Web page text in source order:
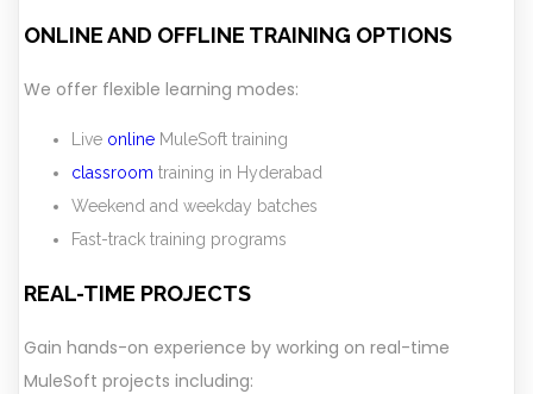
ONLINE AND OFFLINE TRAINING OPTIONS
We offer flexible learning modes:
Live online MuleSoft training
classroom training in Hyderabad
Weekend and weekday batches
Fast-track training programs
REAL-TIME PROJECTS
Gain hands-on experience by working on real-time
MuleSoft projects including: